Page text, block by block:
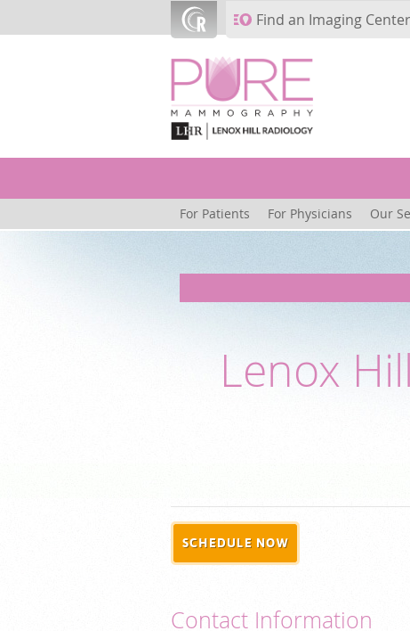
Find an Imaging Center
For Patients For Physicians Our
Lenox
SCHEDULE NOW
Contact Information